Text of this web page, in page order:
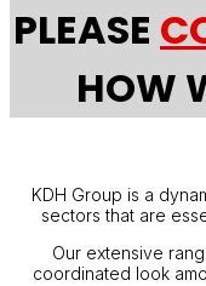
PLEASE
HOW
KDH Group is a
sectors that are
Our extensive
coordinated look